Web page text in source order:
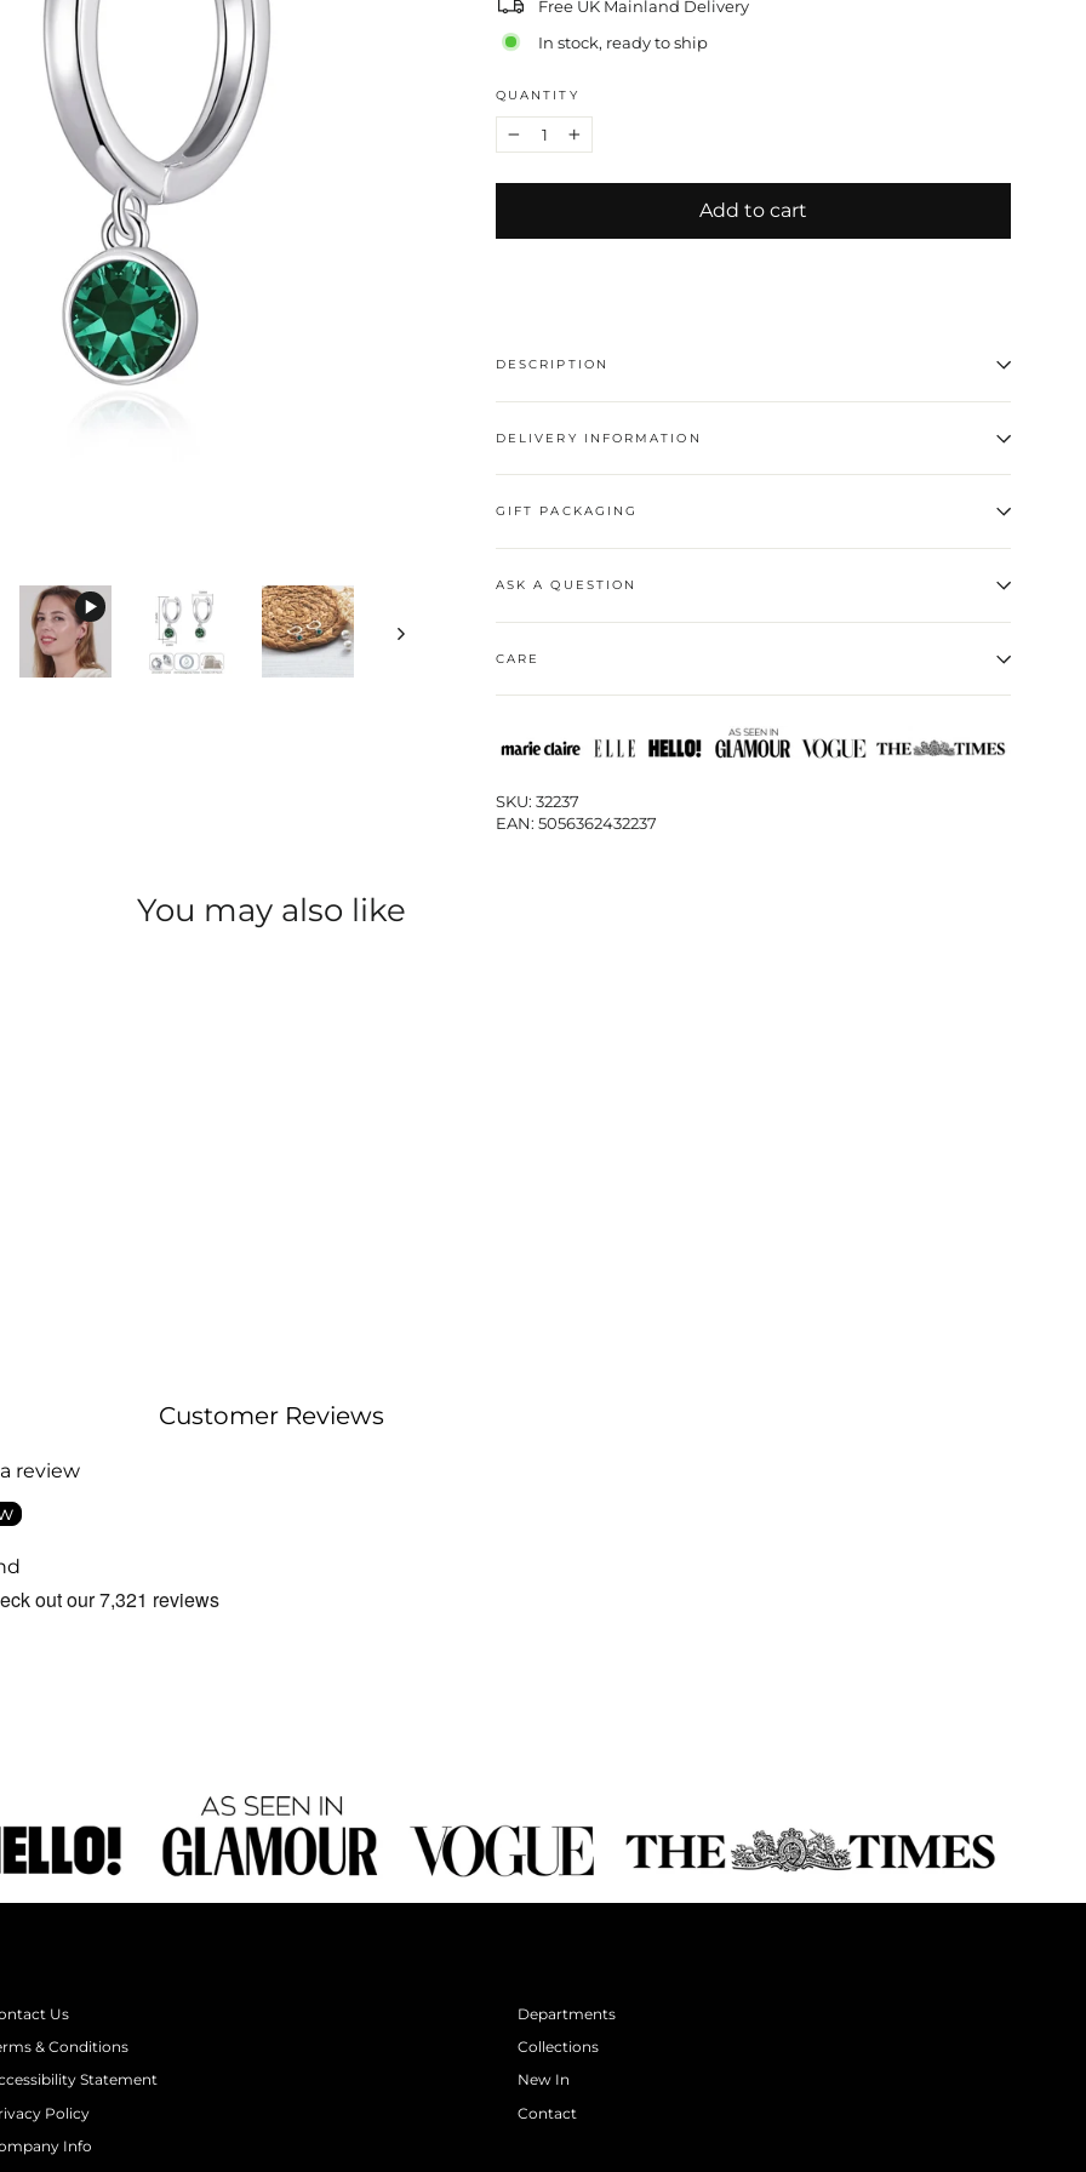
Free UK Mainland Delivery
In stock, ready to ship
QUANTITY
+
Add to cart
DESCRIPTION
DELIVERY INFORMATION
GIFT PACKAGING
ASK A QUESTION
CARE
SKU: 32237
EAN: 5056362432237
You may also like
Customer Reviews
review
Us
& Conditions
Statement
Policy
Info
Departments
Collections
New In
Contact